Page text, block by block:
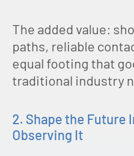
The added value:
paths, reliable
equal footing that
traditional industry
2. Shape the Future
Observing It